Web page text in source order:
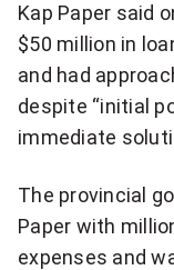
o
r
b
r
e
Kap Paper said
$50 million in
and had
despite “initial
immediate
The provincial
Paper with
expenses and